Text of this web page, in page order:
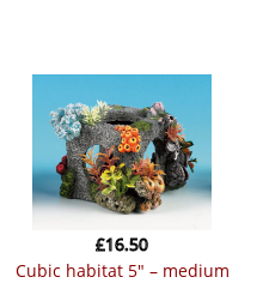
cubic habitat 5″ – medium
£16.50